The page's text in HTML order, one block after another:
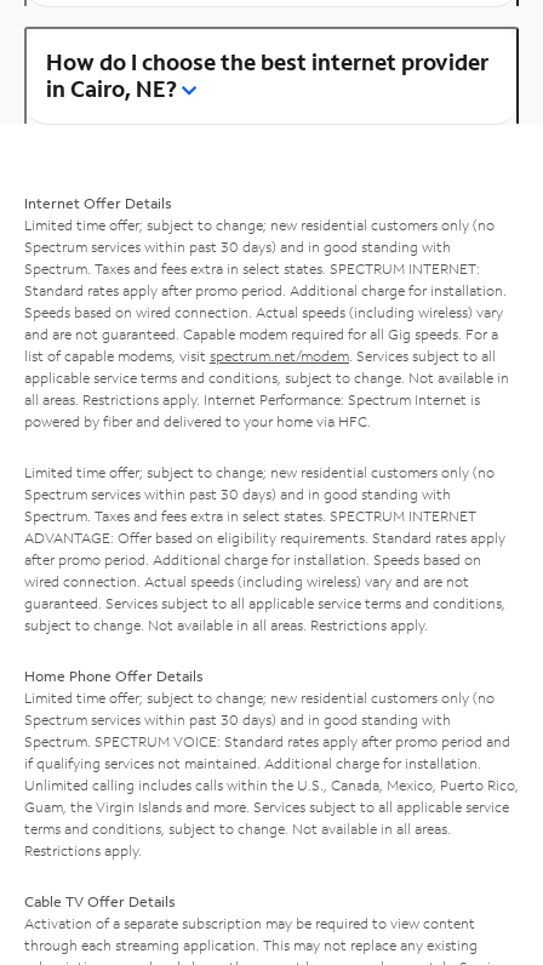
How do I choose the best internet provider
in Cairo, NE?
Internet Offer Details
Limited time offer; subject to change; new residential customers only (no
Spectrum services within past 30 days) and in good standing with
Spectrum. Taxes and fees extra in select states. SPECTRUM INTERNET:
Standard rates apply after promo period. Additional charge for installation.
Speeds based on wired connection. Actual speeds (including wireless) vary
and are not guaranteed. Capable modem required for all Gig speeds. For a
list of capable modems, visit spectrum.net/modem . Services subject to all
applicable service terms and conditions, subject to change. Not available in
all areas. Restrictions apply. Internet Performance: Spectrum Internet is
powered by fiber and delivered to your home via HFC.
Limited time offer; subject to change; new residential customers only (no
Spectrum services within past 30 days) and in good standing with
Spectrum. Taxes and fees extra in select states. SPECTRUM INTERNET
ADVANTAGE: Offer based on eligibility requirements. Standard rates apply
after promo period. Additional charge for installation. Speeds based on
wired connection. Actual speeds (including wireless) vary and are not
guaranteed. Services subject to all applicable service terms and conditions,
subject to change. Not available in all areas. Restrictions apply.
Home Phone Offer Details
Limited time offer; subject to change; new residential customers only (no
Spectrum services within past 30 days) and in good standing with
Spectrum. SPECTRUM VOICE: Standard rates apply after promo period and
if qualifying services not maintained. Additional charge for installation.
Unlimited calling includes calls within the U.S., Canada, Mexico, Puerto Rico,
Guam, the Virgin Islands and more. Services subject to all applicable service
terms and conditions, subject to change. Not available in all areas.
Restrictions apply.
Cable TV Offer Details
Activation of a separate subscription may be required to view content
through each streaming application. This may not replace any existing